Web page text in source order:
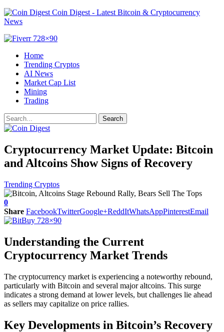
Coin Digest - Latest Bitcoin & Cryptocurrency
News
Home
Trending Cryptos
AI News
Market Cap List
Mining
Trading
Cryptocurrency Market Update: Bitcoin
and Altcoins Show Signs of Recovery
Trending Cryptos
0
Share FacebookTwitterGoogle+ReddItWhatsAppPinterestEmail
Understanding the Current
Cryptocurrency Market Trends
The cryptocurrency market is experiencing a noteworthy rebound,
particularly with Bitcoin and several major altcoins. This surge
indicates a strong demand at lower levels, but challenges lie ahead
as sellers may capitalize on price rallies.
Key Developments in Bitcoin’s Recovery